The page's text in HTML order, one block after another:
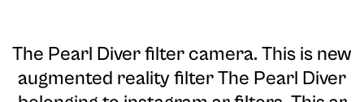
The Pearl Diver filter camera. This is new
augmented reality filter The Pearl Diver